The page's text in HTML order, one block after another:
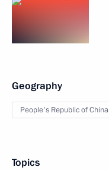
Geography
People's Republic of China
Topics